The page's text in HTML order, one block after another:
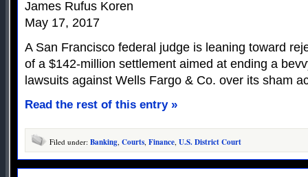
James Rufus Koren
May 17, 2017
A San Francisco federal judge is leaning toward
of a $142-million settlement aimed at ending a
lawsuits against Wells Fargo & Co. over its sham
Read the rest of this entry »
Filed under: Banking Courts Finance U.S. District Court